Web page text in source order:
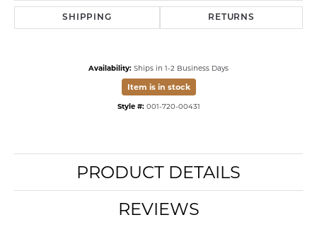
SHIPPING RETURNS
Availability: Ships in 1-2 Business Days
Item is in stock
Style #: 001-720-00431
PRODUCT DETAILS
REVIEWS